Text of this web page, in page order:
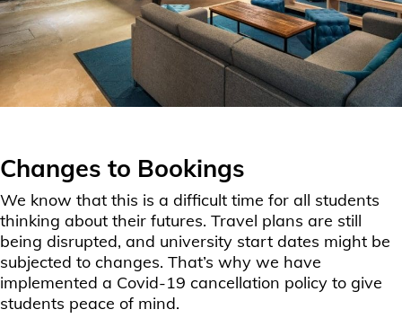
Changes to Bookings
We know that this is a difficult time for all students
thinking about their futures. Travel plans are still
being disrupted, and university start dates might be
subjected to changes. That’s why we have
implemented a Covid-19 cancellation policy to give
students peace of mind.